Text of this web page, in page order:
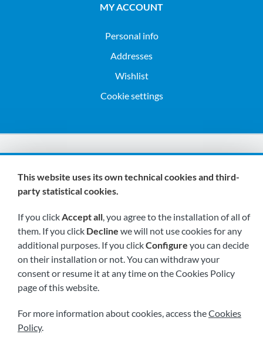
MY ACCOUNT
Personal info
Addresses
Wishlist
Cookie settings
We are members of:
Visit us soon at:
This website uses its own technical cookies and third-
party statistical cookies.
If you clickAccept all, you agree to the installation of all of
them. If you click Decline we will not use cookies for any
additional purposes. If you clickConfigure you can decide
on their installation or not. You can withdraw your
consent or resume it at any time on the Cookies Policy
page of this website.
For more information about cookies, access theCookies
Policy.